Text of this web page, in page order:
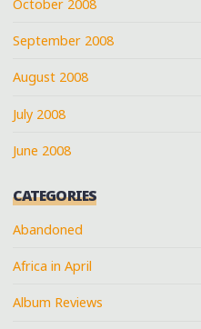
October 2008
September 2008
August 2008
July 2008
June 2008
CATEGORIES
Abandoned
Africa in April
Album Reviews